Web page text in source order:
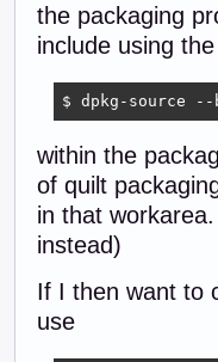
the packaging
include using
$ dpkg-source
within the
of quilt
in that
instead)
If I then want to
use